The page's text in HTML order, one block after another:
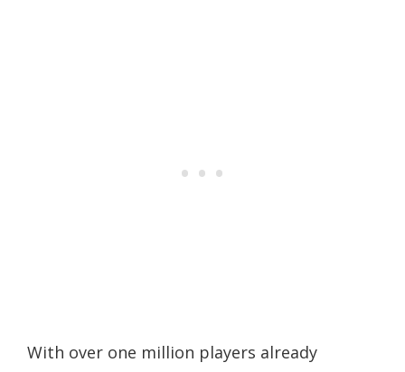
With over one million players already